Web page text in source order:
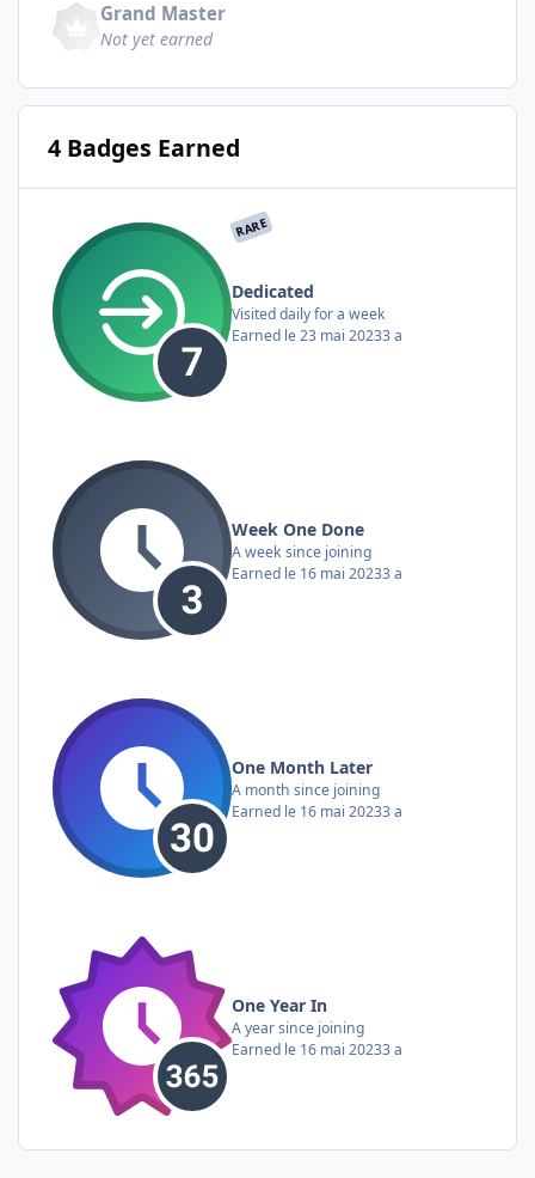
Grand Master
Not yet earned
4 Badges Earned
RARE
Dedicated
Visited daily for a week
Earned le 23 mai 20233 a
Week One Done
A week since joining
Earned le 16 mai 20233 a
One Month Later
A month since joining
Earned le 16 mai 20233 a
One Year In
A year since joining
Earned le 16 mai 20233 a